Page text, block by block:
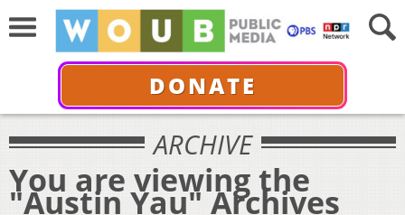
DONATE
ARCHIVE
You are viewing the
"Austin Yau" Archives